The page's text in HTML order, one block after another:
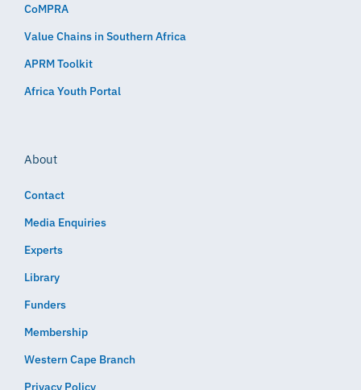
CoMPRA
Value Chains in Southern Africa
APRM Toolkit
Africa Youth Portal
About
Contact
Media Enquiries
Experts
Library
Funders
Membership
Western Cape Branch
Privacy Policy